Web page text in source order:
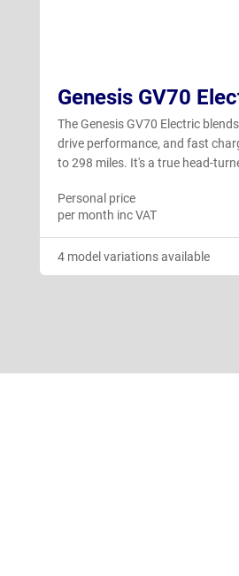
Genesis GV70
The Genesis GV70 Electric
drive performance, and fast
to 298 miles. It's a true head-
Personal price
per month inc VAT
4 model variations available